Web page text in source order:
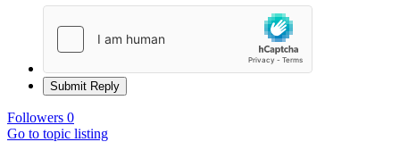
Submit Reply
Followers 0
Go to topic listing